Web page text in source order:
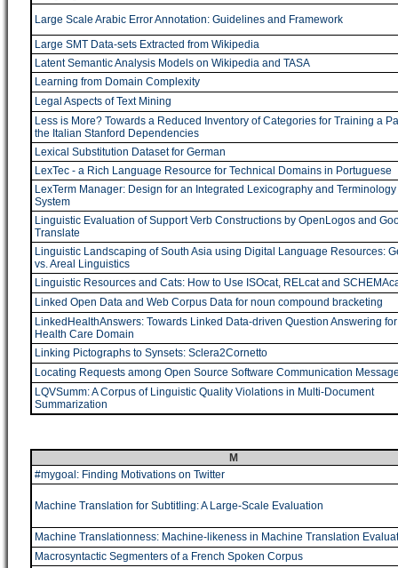
Large Scale Arabic Error Annotation: Guidelines and Framework
Large SMT Data-sets Extracted from Wikipedia
Latent Semantic Analysis Models on Wikipedia and TASA
Learning from Domain Complexity
Legal Aspects of Text Mining
Less is More? Towards a Reduced Inventory of Categories for Training a
the Italian Stanford Dependencies
Lexical Substitution Dataset for German
LexTec - a Rich Language Resource for Technical Domains in Portuguese
LexTerm Manager: Design for an Integrated Lexicography and Terminology
System
Linguistic Evaluation of Support Verb Constructions by OpenLogos and
Translate
Linguistic Landscaping of South Asia using Digital Language Resources:
vs. Areal Linguistics
Linguistic Resources and Cats: How to Use ISOcat, RELcat and
Linked Open Data and Web Corpus Data for noun compound bracketing
LinkedHealthAnswers: Towards Linked Data-driven Question Answering
Health Care Domain
Linking Pictographs to Synsets: Sclera2Cornetto
Locating Requests among Open Source Software Communication
LQVSumm: A Corpus of Linguistic Quality Violations in Multi-Document
Summarization
M
#mygoal: Finding Motivations on Twitter
Machine Translation for Subtitling: A Large-Scale Evaluation
Machine Translationness: Machine-likeness in Machine Translation
Macrosyntactic Segmenters of a French Spoken Corpus